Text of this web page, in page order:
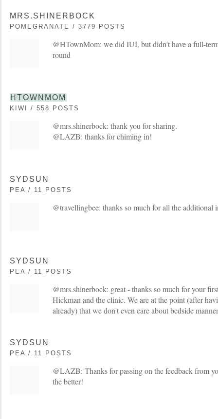
MRS.SHINERBOCK
POMEGRANATE / 3779 POSTS
@HTownMom: we did IUI, but didn't have a full-
round
HTOWNMOM
KIWI / 558 POSTS
@mrs.shinerbock: thank you for sharing.
@LAZB: thanks for chiming in!
SYDSUN
PEA / 11 POSTS
@travellingbee: thanks so much for all the additional
SYDSUN
PEA / 11 POSTS
@mrs.shinerbock: great - thanks so much for your
Hickman and the clinic. We are at the point (after
already) that we don't even care about bedside
SYDSUN
PEA / 11 POSTS
@LAZB: Thanks for passing on the feedback from
the better!